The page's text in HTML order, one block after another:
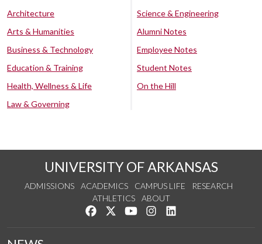
Architecture
Arts & Humanities
Business & Technology
Education & Training
Health, Wellness & Life
Law & Governing
Science & Engineering
Alumni Notes
Employee Notes
Student Notes
On the Hill
UNIVERSITY OF ARKANSAS
ADMISSIONS ACADEMICS CAMPUS LIFE
RESEARCH
ATHLETICS
ABOUT
Like us on Facebook
Follow us on Twitter
Watch us on YouTube
See us on Instagram